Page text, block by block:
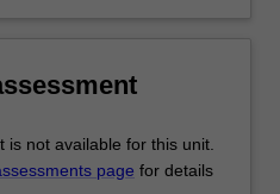
not available for this unit.
page for details